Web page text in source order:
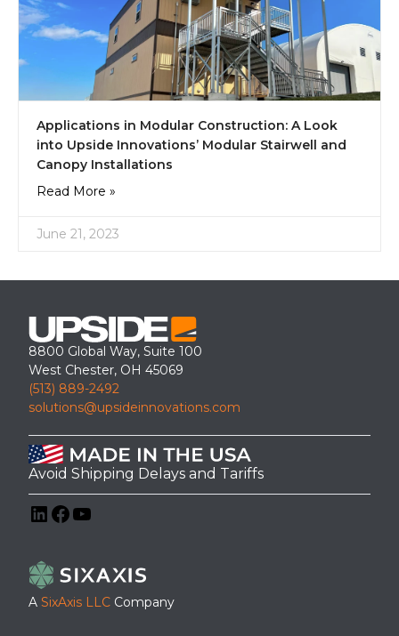
Applications in Modular Construction: A Look
into Upside Innovations’ Modular Stairwell and
Canopy Installations
Read More »
June 21, 2023
8800 Global Way, Suite 100
West Chester, OH 45069
(513) 889-2492
solutions@upsideinnovations.com
Avoid Shipping Delays and Tariffs
A SixAxis LLC Company